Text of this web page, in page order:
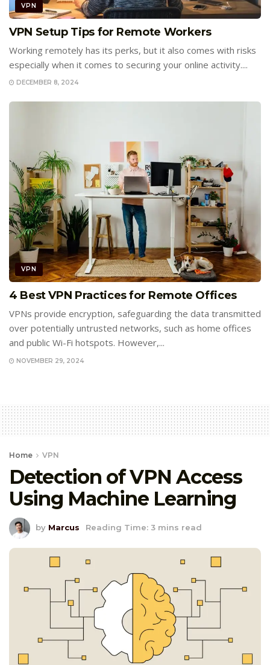
VPN
VPN Setup Tips for Remote Workers
Working remotely has its perks, but it also comes with risks
especially when it comes to securing your online activity....
DECEMBER 8, 2024
VPN
4 Best VPN Practices for Remote Offices
VPNs provide encryption, safeguarding the data transmitted
over potentially untrusted networks, such as home offices
and public Wi-Fi hotspots. However,...
NOVEMBER 29, 2024
Home VPN
Detection of VPN Access
Using Machine Learning
by Marcus Reading Time: 3 mins read